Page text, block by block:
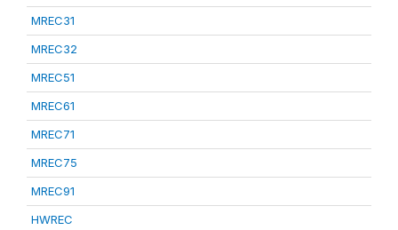
MREC31
MREC32
MREC51
MREC61
MREC71
MREC75
MREC91
HWREC